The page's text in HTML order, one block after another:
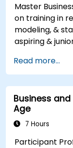
Manage
Master
on training in
modeling, &
aspiring &
world case
deliver
career with
Read more...
Business
Age
7 Hours
Participant